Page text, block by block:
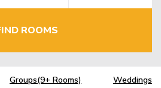
ROOMS
Groups(9+ Rooms) Weddings